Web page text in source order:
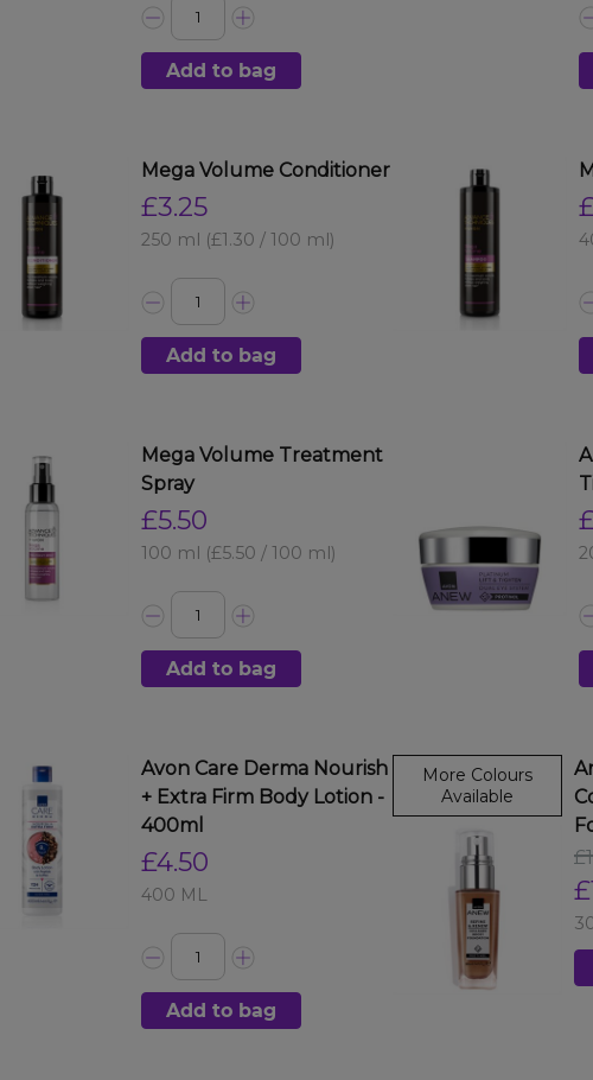
Add to bag
Mega Volume Conditioner
£3.25
250 ml (£1.30 / 100 ml)
Add to bag
Mega Volume Treatment
Spray
£5.50
100 ml (£5.50 / 100 ml)
Add to bag
Avon Care Derma Nourish
+ Extra Firm Body Lotion -
400ml
£4.50
400 ML
Add to bag
More Colours
Available